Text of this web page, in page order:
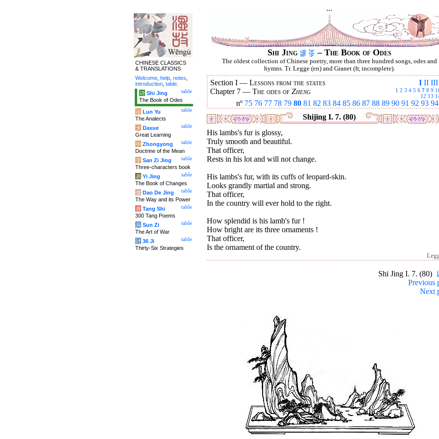
...
Shi Jing – The Book of Odes
The oldest collection of Chinese poetry, more than three hundred songs, odes and
hymns. Tr. Legge (en) and Granet (fr, incomplete).
I II III
Section I — Lessons from the states
1 2 3 4 5 6 7 8 9
12 13
Chapter 7 — The odes of Zheng
nº 75 76 77 78 79 80 81 82 83 84 85 86 87 88 89 90 91 92 93 94
Shijing I. 7. (80)
His lambs's fur is glossy,
Truly smooth and beautiful.
That officer,
Rests in his lot and will not change.
His lambs's fur, with its cuffs of leopard-skin.
Looks grandly martial and strong.
That officer,
In the country will ever hold to the right.
How splendid is his lamb's fur !
How bright are its three ornaments !
That officer,
Is the ornament of the country.
Shi Jing I. 7. (80)
Previous
Next
CHINESE CLASSICS
& TRANSLATIONS
Welcome help notes
introduction table
table
诗 Shi Jing
The Book of Odes
table
论 Lun Yu
The Analects
table
大 Daxue
Great Learning
table
中 Zhongyong
Doctrine of the Mean
table
字 San Zi Jing
Three-characters book
table
易 Yi Jing
The Book of Changes
table
道 Dao De Jing
The Way and its Power
table
唐 Tang Shi
300 Tang Poems
table
兵 Sun Zi
The Art of War
table
计 36 Ji
Thirty-Six Strategies